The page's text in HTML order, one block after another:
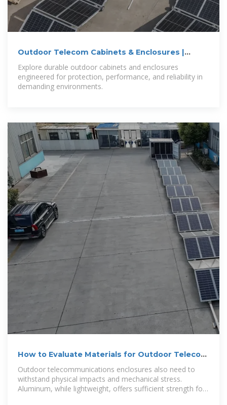
Outdoor Telecom Cabinets & Enclosures |
NEMA
Explore durable outdoor cabinets and enclosures
engineered for protection, performance, and reliability in
demanding environments.
How to Evaluate Materials for Outdoor Telecom
Cabinets
Outdoor telecommunications enclosures also need to
withstand physical impacts and mechanical stress.
Aluminum, while lightweight, offers sufficient strength for